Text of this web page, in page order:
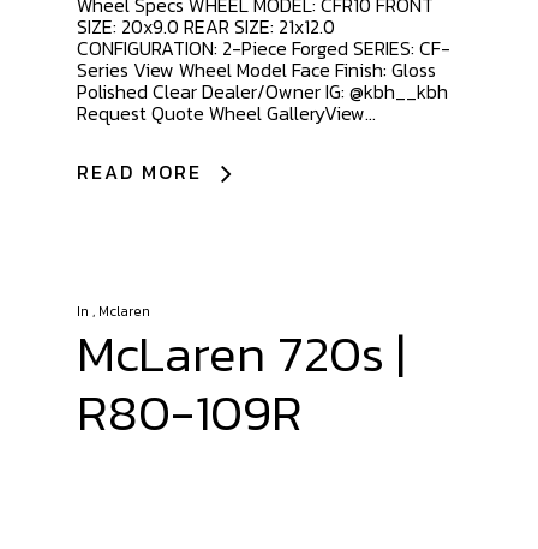
SIZE: 20x9.0 REAR SIZE: 21x12.0
CONFIGURATION: 2-Piece Forged SERIES: CF-
Series View Wheel Model Face Finish: Gloss
Polished Clear Dealer/Owner IG: @kbh__kbh
Request Quote Wheel GalleryView...
READ MORE
In , Mclaren
McLaren 720s |
R80-109R